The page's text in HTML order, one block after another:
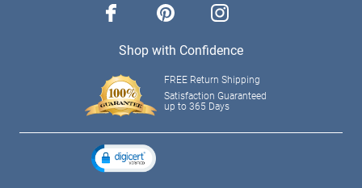
facebook pinterest instagram
Shop with Confidence
FREE Return Shipping
Satisfaction Guaranteed
up to 365 Days